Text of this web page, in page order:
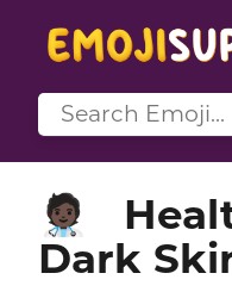
🧑🏿‍⚕️
Dark